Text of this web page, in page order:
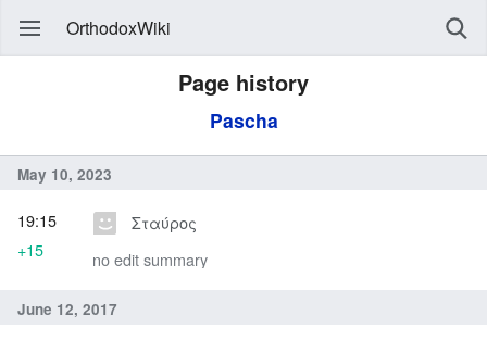
OrthodoxWiki
Page history
Pascha
May 10, 2023
Σταύρος
no edit summary
19:15
+15
June 12, 2017